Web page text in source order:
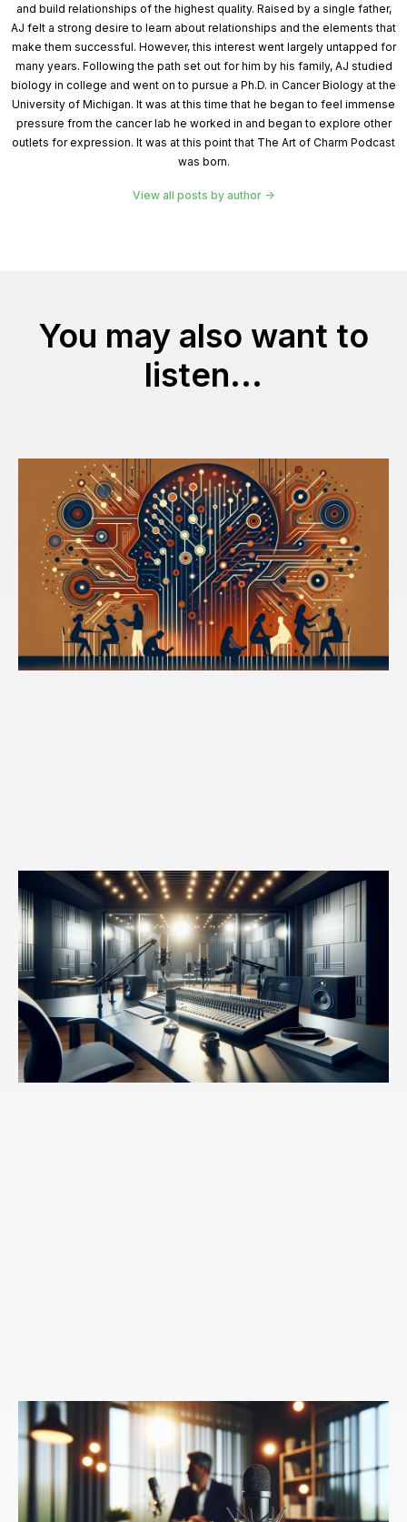
and build relationships of the highest quality. Raised by a single father,
AJ felt a strong desire to learn about relationships and the elements that
make them successful. However, this interest went largely untapped for
many years. Following the path set out for him by his family, AJ studied
biology in college and went on to pursue a Ph.D. in Cancer Biology at the
University of Michigan. It was at this time that he began to feel immense
pressure from the cancer lab he worked in and began to explore other
outlets for expression. It was at this point that The Art of Charm Podcast
was born.
View all posts by author
You may also want to
listen...